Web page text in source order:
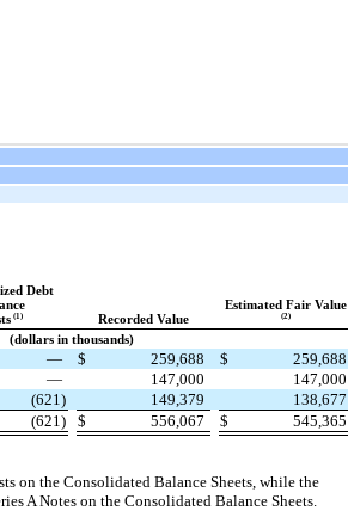
Debt
(1) Recorded Value
Estimated Fair Value
(2)
(dollars in thousands)
— $ 259,688 $
259,688
— 147,000
147,000
(621) 149,379
138,677
(621) $ 556,067 $
545,365
on the Consolidated Balance Sheets, while the
A Notes on the Consolidated Balance Sheets.